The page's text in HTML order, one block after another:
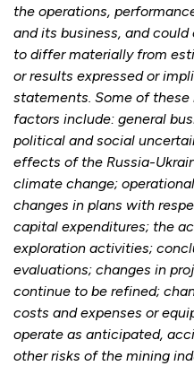
the operations,
and its business, and
to differ materially from
or results expressed or
statements. Some of
factors include: general
political and social
effects of the Russia-
climate change;
changes in plans with
capital expenditures; the
exploration activities;
evaluations; changes in
continue to be refined;
costs and expenses or
operate as anticipated,
other risks of the mining